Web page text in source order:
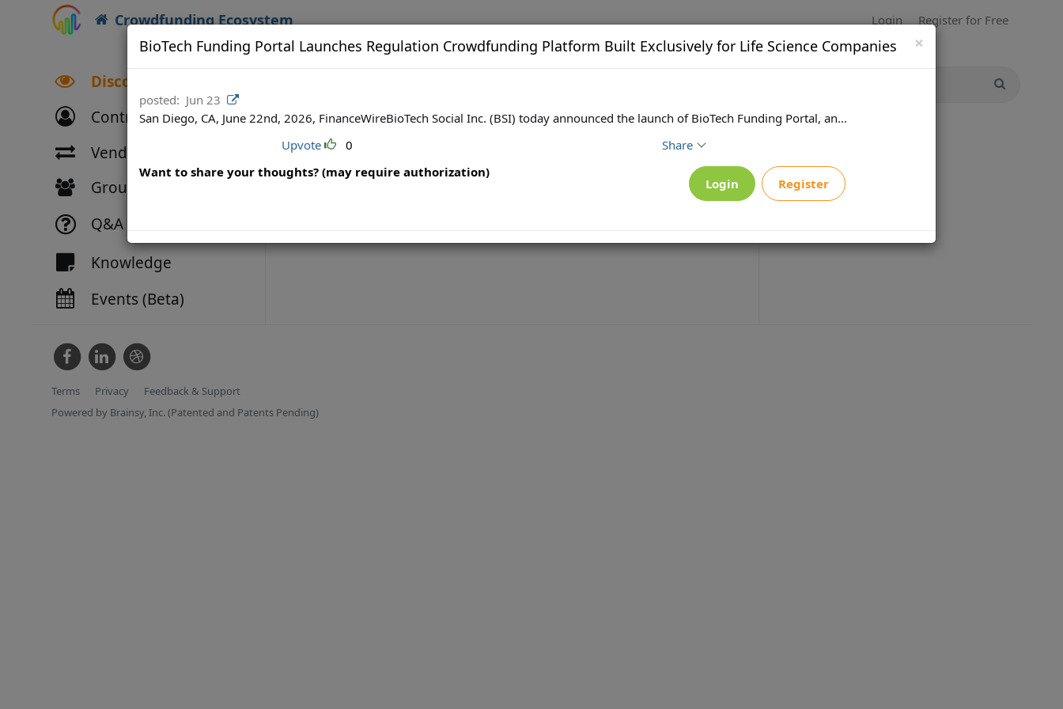
Crowdfunding Ecosystem Login Register for Free
Discover
Contributors
Vendor Directory
Groups
Q&A
Knowledge
Events (Beta)
Terms Privacy
Feedback & Support
Powered by Brainsy, Inc. (Patented and Patents Pending)
×
BioTech Funding Portal Launches Regulation Crowdfunding Platform Built Exclusively for Life Science Companies
posted: Jun 23
San Diego, CA, June 22nd, 2026, FinanceWireBioTech Social Inc. (BSI) today announced the launch of BioTech Funding Portal, an...
Upvote
0
Share
Want to share your thoughts? (may require authorization)
Login Register